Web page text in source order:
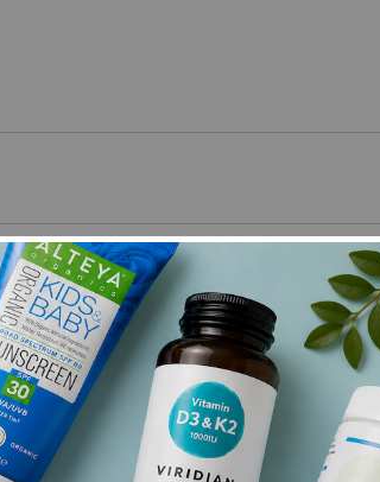
- No reviews collected for this product yet -
Be the first to write a review